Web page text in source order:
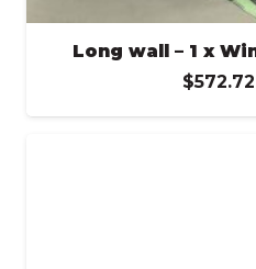
Long wall – 1 x
$572.72